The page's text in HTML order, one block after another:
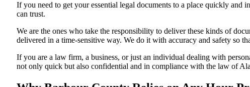
If you need to get your essential legal documents to a place quickly and
can trust.
We are the ones who take the responsibility to deliver these kinds of
delivered in a time-sensitive way. We do it with accuracy and safety so
If you are a law firm, a business, or just an individual dealing with
not only quick but also confidential and in compliance with the law of